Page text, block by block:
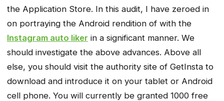
the Application Store. In this audit, I have zeroed in
on portraying the Android rendition of with the
Instagram auto liker in a significant manner. We
should investigate the above advances. Above all
else, you should visit the authority site of GetInsta to
download and introduce it on your tablet or Android
cell phone. You will currently be granted 1000 free